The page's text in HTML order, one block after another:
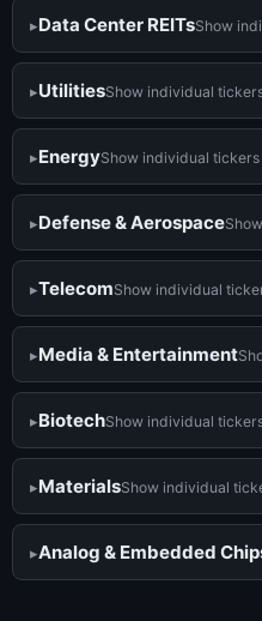
Data Center REITsShow
UtilitiesShow individual
EnergyShow individual tickers
Defense & Aerospace
TelecomShow individual
Media & Entertainment
BiotechShow individual
MaterialsShow individual
Analog & Embedded